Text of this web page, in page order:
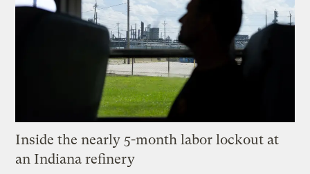
Inside the nearly 5-month labor lockout at
an Indiana refinery